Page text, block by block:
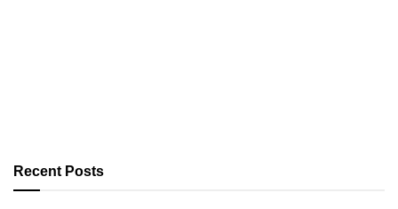
Recent Posts